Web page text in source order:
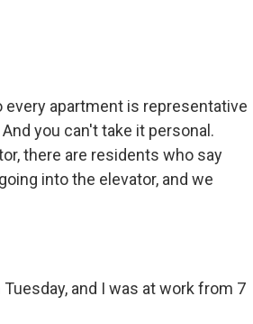
every apartment is representative
you can't take it personal.
there are residents who say
into the elevator, and we
and I was at work from 7